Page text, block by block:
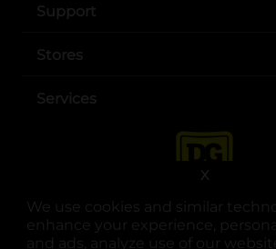
We use cookies and similar
enhance your experience,
and ads, analyze use of our
X
Support
Stores
Services